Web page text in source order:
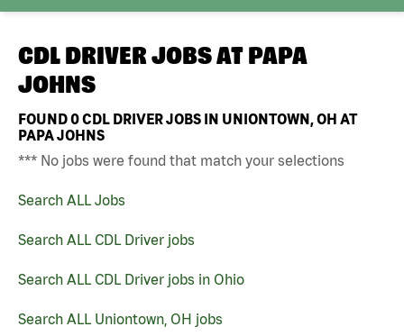
CDL DRIVER JOBS AT PAPA
JOHNS
FOUND0CDL DRIVER JOBS IN UNIONTOWN, OH AT
PAPA JOHNS
*** No jobs were found that match your selections
Search ALL Jobs
Search ALL CDL Driver jobs
Search ALL CDL Driver jobs in Ohio
Search ALL Uniontown, OH jobs